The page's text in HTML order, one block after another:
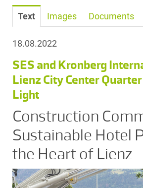
Text Images Documents
18.08.2022
SES and Kronberg
Lienz City Center
Light
Construction
Sustainable Hotel
the Heart of Lienz